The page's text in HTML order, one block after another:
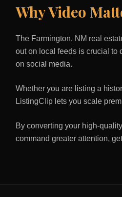
Why Video
The Farmington, NM real
out on local feeds is crucial to
on social media.
Whether you are listing a
ListingClip lets you scale
By converting your high-
command greater attention,